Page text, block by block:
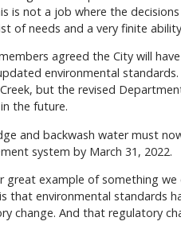
is not a job where the
of needs and a very finite
agreed the City will
environmental
but the revised
the future.
and backwash water must
system by March 31, 2022.
great example of something we
that environmental standards
change. And that regulatory